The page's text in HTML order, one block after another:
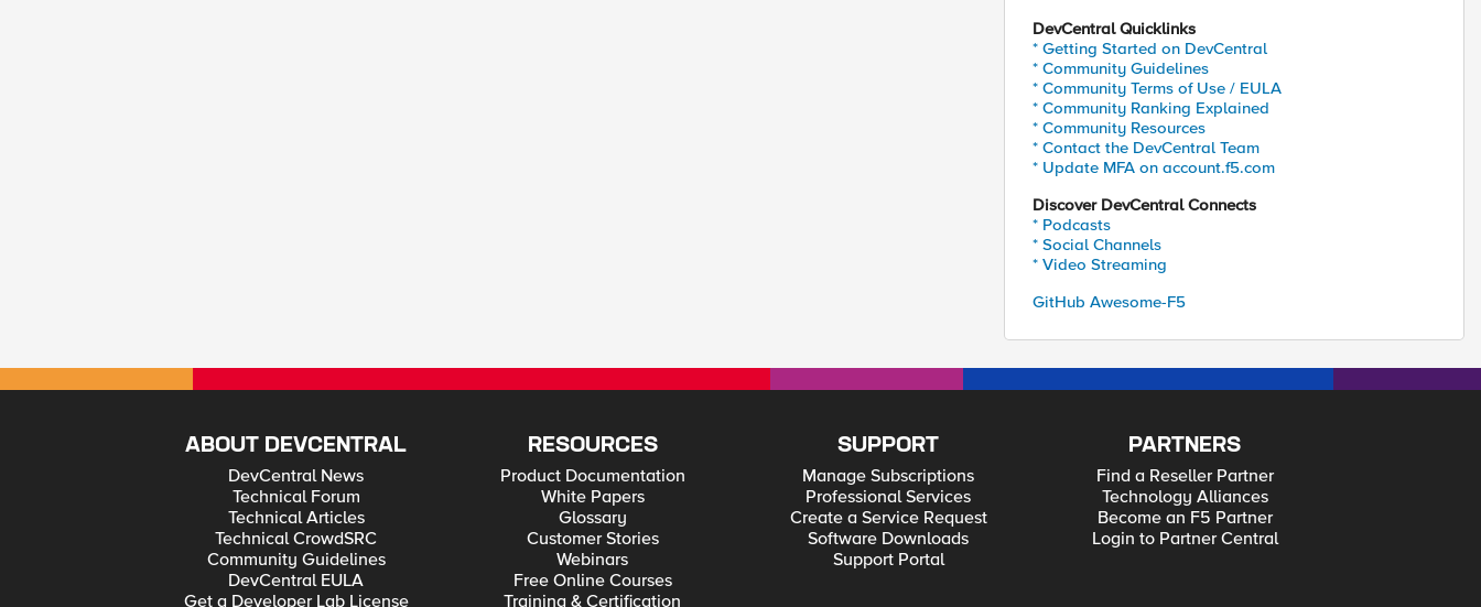
DevCentral Quicklinks
* Getting Started on DevCentral
* Community Guidelines
* Community Terms of Use / EULA
* Community Ranking Explained
* Community Resources
* Contact the DevCentral Team
* Update MFA on account.f5.com
Discover DevCentral Connects
* Podcasts
* Social Channels
* Video Streaming
GitHub Awesome-F5
ABOUT DEVCENTRAL
DevCentral News
Technical Forum
Technical Articles
Technical CrowdSRC
Community Guidelines
DevCentral EULA
Get a Developer Lab License
RESOURCES
Product Documentation
White Papers
Glossary
Customer Stories
Webinars
Free Online Courses
Training & Certification
SUPPORT
Manage Subscriptions
Professional Services
Create a Service Request
Software Downloads
Support Portal
PARTNERS
Find a Reseller Partner
Technology Alliances
Become an F5 Partner
Login to Partner Central